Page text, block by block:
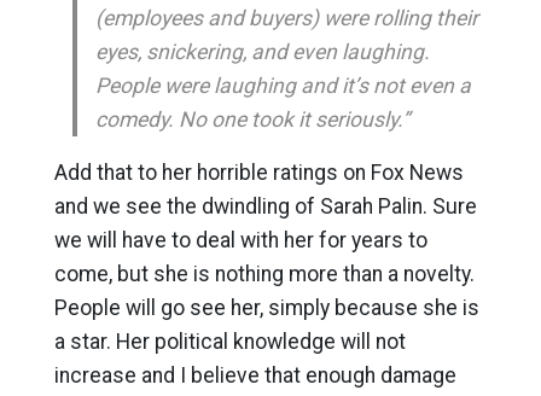
(employees and buyers) were rolling their
eyes, snickering, and even laughing.
People were laughing and it’s not even a
comedy. No one took it seriously.”
Add that to her horrible ratings on Fox News
and we see the dwindling of Sarah Palin. Sure
we will have to deal with her for years to
come, but she is nothing more than a novelty.
People will go see her, simply because she is
a star. Her political knowledge will not
increase and I believe that enough damage